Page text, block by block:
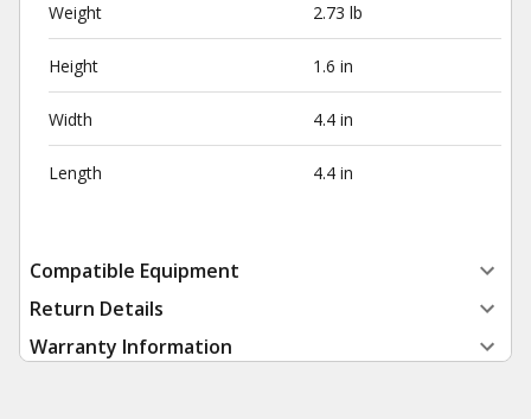
Weight 2.73 lb
Height 1.6 in
Width 4.4 in
Length 4.4 in
Compatible Equipment
Return Details
Warranty Information